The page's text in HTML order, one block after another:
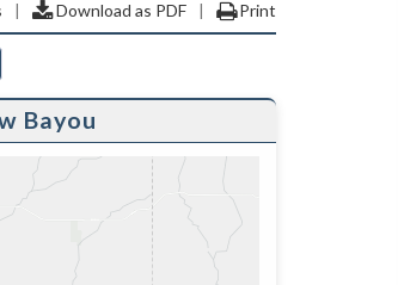
| Download as PDF | Print
Bayou